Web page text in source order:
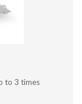
to 3 times